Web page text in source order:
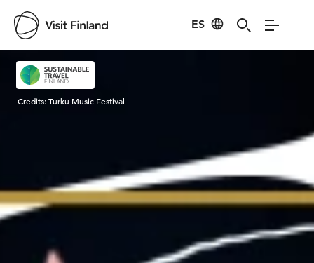
ES
Visit Finland
Credits:Turku Music Festival